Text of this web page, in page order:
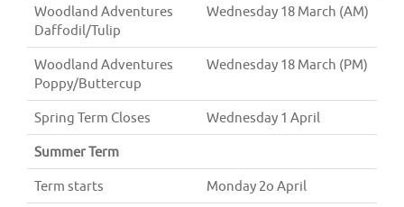
Woodland Adventures
Daffodil/Tulip
Wednesday 18 March (AM)
Woodland Adventures
Poppy/Buttercup
Wednesday 18 March (PM)
Spring Term Closes Wednesday 1 April
Summer Term
Term starts Monday 2o April